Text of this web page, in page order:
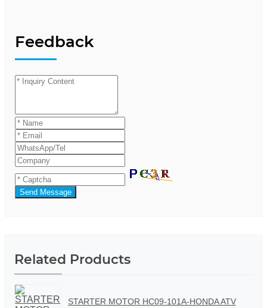
Feedback
Send Message
Related Products
STARTER MOTOR HC09-101A-HONDA ATV